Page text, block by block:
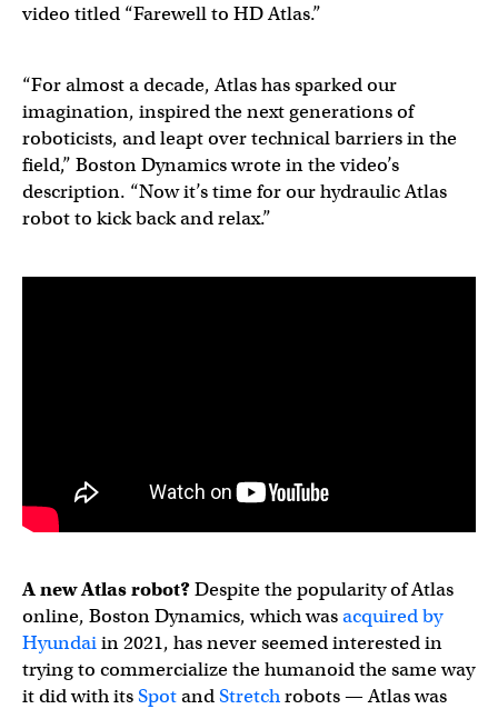
video titled “Farewell to HD Atlas.”
“For almost a decade, Atlas has sparked our
imagination, inspired the next generations of
roboticists, and leapt over technical barriers in the
field,” Boston Dynamics wrote in the video’s
description. “Now it’s time for our hydraulic Atlas
robot to kick back and relax.”
A new Atlas robot?Despite the popularity of Atlas
online, Boston Dynamics, which wasacquired by
Hyundaiin 2021, has never seemed interested in
trying to commercialize the humanoid the same way
it did with itsSpotandStretchrobots — Atlas was